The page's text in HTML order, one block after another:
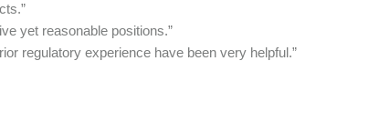
yet reasonable positions.”
regulatory experience have been very helpful.”